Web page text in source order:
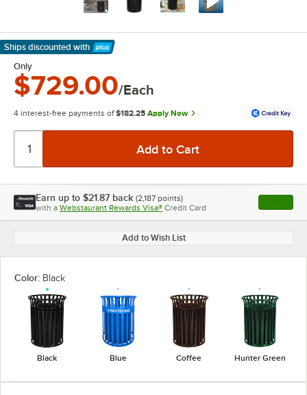
Ships discounted with
Learn More
Only
$729.00/Each
4 interest-free payments of $182.25 Apply Now
Earn up to $21.87 back (2,187 points)
with a Webstaurant Rewards Visa® Credit Card , opens
Add to Wish List
Color: Black
Black Blue Coffee Hunter Green